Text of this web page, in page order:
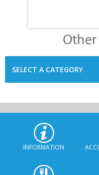
SELECT A CATEGORY
INFORMATION